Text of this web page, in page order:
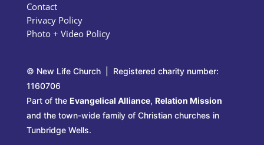
Contact
Privacy Policy
Photo + Video Policy
© New Life Church | Registered charity number:
1160706
Part of the Evangelical Alliance, Relation Mission
and the town-wide family of Christian churches in
Tunbridge Wells.